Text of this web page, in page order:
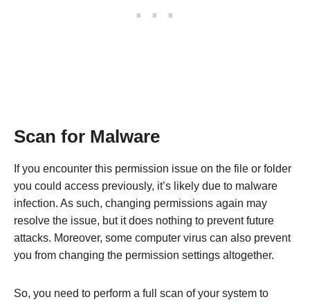
Scan for Malware
If you encounter this permission issue on the file or folder
you could access previously, it’s likely due to malware
infection. As such, changing permissions again may
resolve the issue, but it does nothing to prevent future
attacks. Moreover, some computer virus can also prevent
you from changing the permission settings altogether.
So, you need to perform a full scan of your system to